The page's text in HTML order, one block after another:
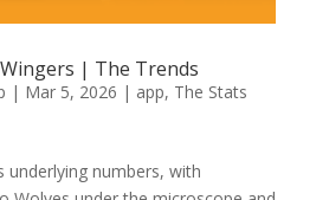
| The Trends
| Mar 5, 2026 | app, The Stats
underlying numbers, with